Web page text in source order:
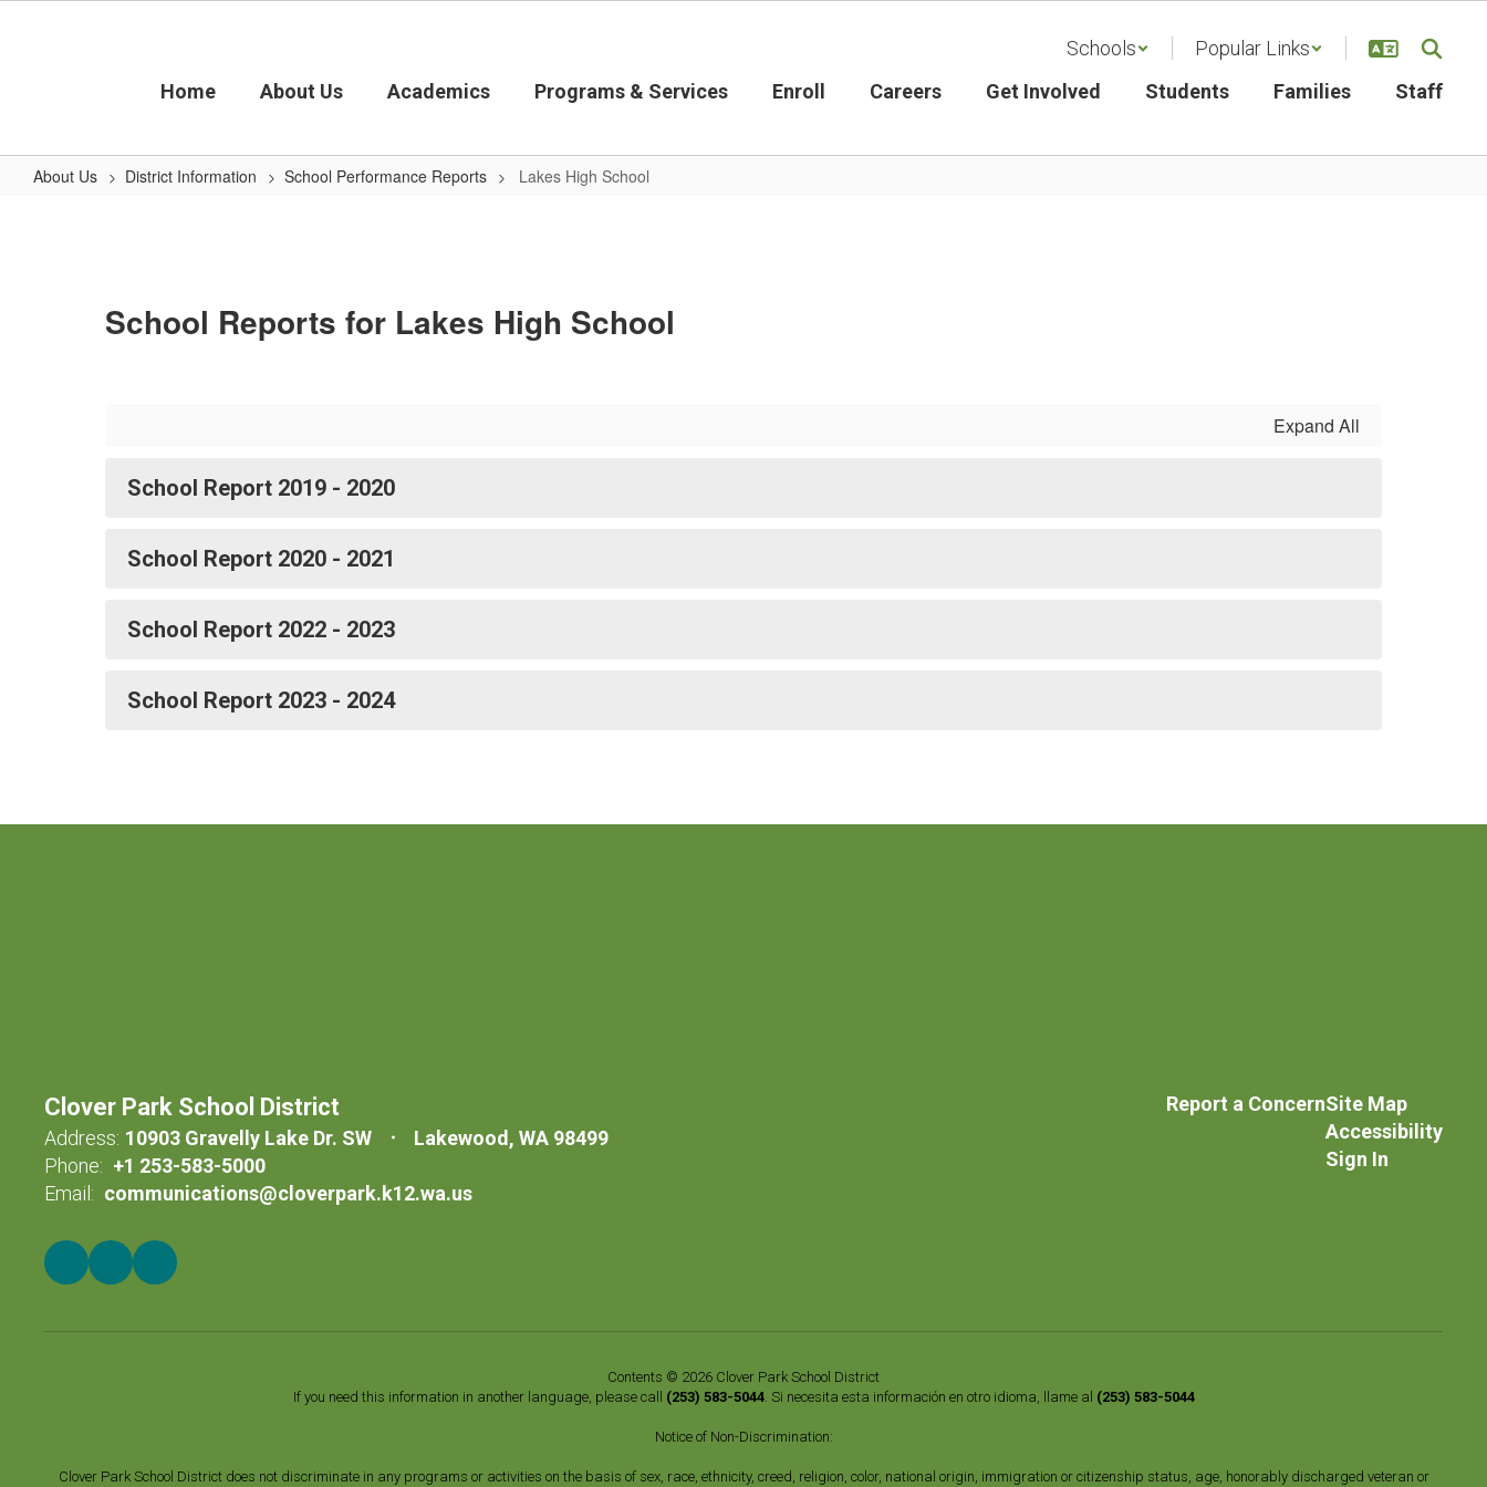
Schools
Popular Links
Home
About Us Academics Programs & Services Enroll Careers Get Involved Students Families Staff
About Us District Information School Performance Reports Lakes High School
School Reports for Lakes High School
Expand All
School Report 2019 - 2020
School Report 2020 - 2021
School Report 2022 - 2023
School Report 2023 - 2024
Clover Park School District
Address: 10903 Gravelly Lake Dr. SW
Lakewood, WA 98499
Phone: +1 253-583-5000
Email: communications@cloverpark.k12.wa.us
Report a ConcernSite Map
Accessibility
Sign In
Contents © 2026 Clover Park School District
If you need this information in another language, please call (253) 583-5044. Si necesita esta información en otro idioma, llame al (253) 583-5044
Notice of Non-Discrimination:
Clover Park School District does not discriminate in any programs or activities on the basis of sex, race, ethnicity, creed, religion, color, national origin, immigration or citizenship status, age, honorably discharged veteran or